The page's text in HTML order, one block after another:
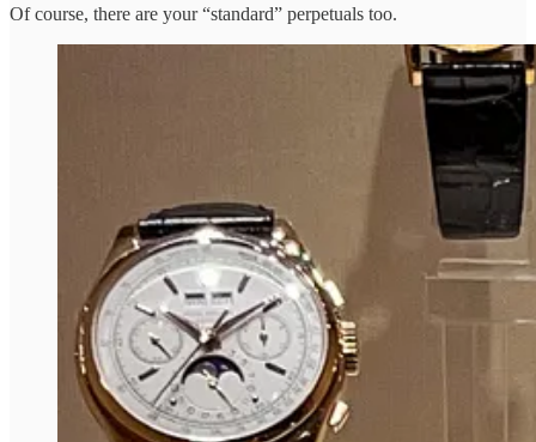
Of course, there are your “standard” perpetuals too.